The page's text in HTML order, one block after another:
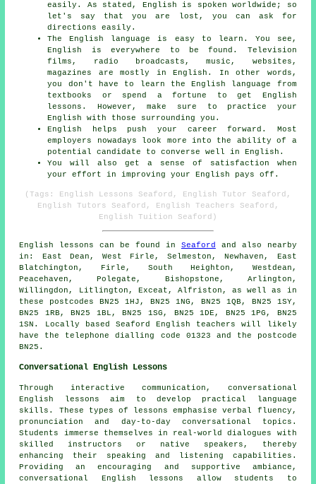
easily. As stated, English is spoken worldwide; so
let's say that you are lost, you can ask for
directions easily.
The English language is easy to learn. You see,
English is everywhere to be found. Television
films, radio broadcasts, music, websites,
magazines are mostly in English. In other words,
you don't have to learn the English language from
textbooks or spend a fortune to get English
lessons. However, make sure to practice your
English with those surrounding you.
English helps push your career forward. Most
employers nowadays look more into the ability of a
potential candidate to converse well in English.
You will also get a sense of satisfaction when
your effort in improving your English pays off.
(Tags: English Lessons Seaford, English Tutor Seaford,
English Tutors Seaford, English Teachers Seaford,
English Tuition Seaford)
English lessons can be found in Seaford
and also nearby
in: East Dean, West Firle, Selmeston, Newhaven, East
Blatchington, Firle, South Heighton, Westdean,
Peacehaven, Polegate, Bishopstone, Arlington,
Willingdon, Litlington, Exceat, Alfriston, as well as in
these postcodes BN25 1HJ, BN25 1NG, BN25 1QB, BN25 1SY,
BN25 1RB, BN25 1BL, BN25 1SG, BN25 1DE, BN25 1PG, BN25
1SN. Locally based Seaford English teachers will likely
have the telephone dialling code 01323 and the postcode
BN25.
Conversational English Lessons
Through interactive communication, conversational
English lessons aim to develop practical language
skills. These types of lessons emphasise verbal fluency,
pronunciation and day-to-day conversational topics.
Students immerse themselves in real-world dialogues with
skilled instructors or native speakers, thereby
enhancing their speaking and listening capabilities.
Providing an encouraging and supportive ambiance,
conversational English lessons allow students to